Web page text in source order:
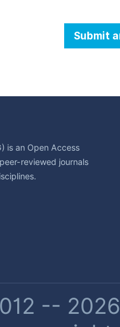
Submit
is an Open Access
reviewed journals
--